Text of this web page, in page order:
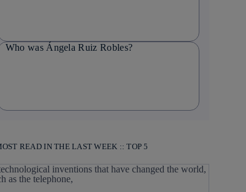
Who was Ángela Ruiz Robles?
READ IN THE LAST WEEK :: TOP 5